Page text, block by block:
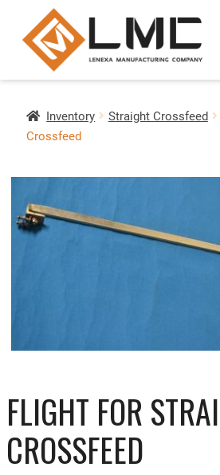
Inventory Straight Crossfeed
Crossfeed
FLIGHT FOR
CROSSFEED